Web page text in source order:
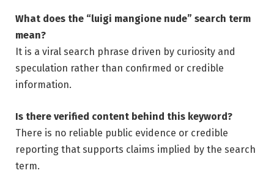
What does the “luigi mangione nude” search term
mean?
It is a viral search phrase driven by curiosity and
speculation rather than confirmed or credible
information.
Is there verified content behind this keyword?
There is no reliable public evidence or credible
reporting that supports claims implied by the search
term.